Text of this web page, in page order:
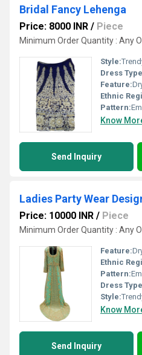
Bridal Fancy Lehenga
Price: 8000 INR / Piece
Minimum Order Quantity : Any
Style:
Dress
Feature:
Ethnic
Pattern:
Know
Send Inquiry
Ladies Party Wear
Price: 10000 INR / Piece
Minimum Order Quantity : Any
Feature:
Ethnic
Pattern:
Dress
Style:
Know
Send Inquiry